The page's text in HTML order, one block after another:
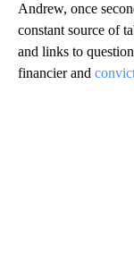
Andrew, once
constant source of
and links to
financier and